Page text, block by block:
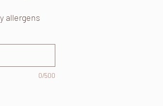
allergens
0/500